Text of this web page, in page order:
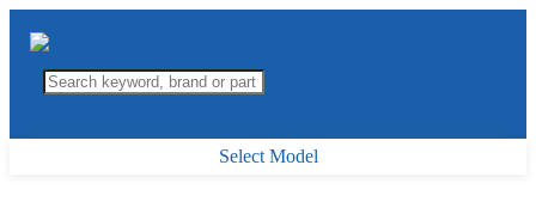
Select Model